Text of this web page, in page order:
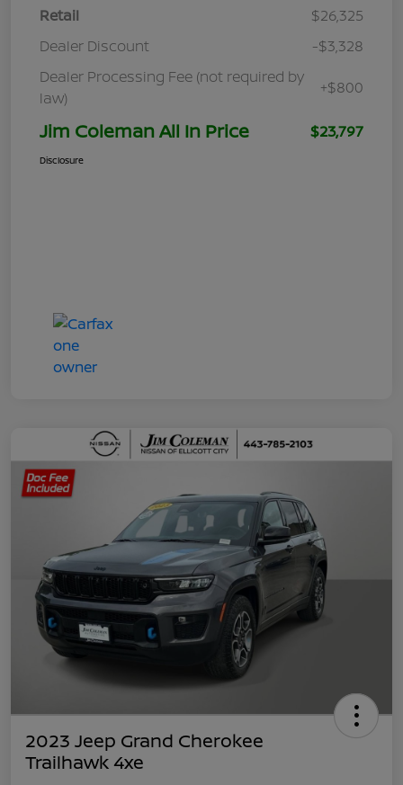
Retail
$26,325
Dealer Discount
-$3,328
Dealer Processing Fee (not required by
law)
+$800
Jim Coleman All In Price $23,797
Disclosure
2023 Jeep Grand Cherokee
Trailhawk 4xe